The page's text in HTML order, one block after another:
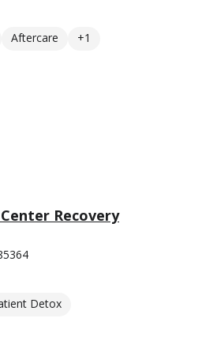
Aftercare +1
Recovery
Detox